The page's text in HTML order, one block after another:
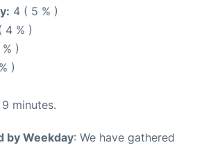
4 ( 5 % )
4 % )
)
)
9 minutes.
by Weekday: We have gathered